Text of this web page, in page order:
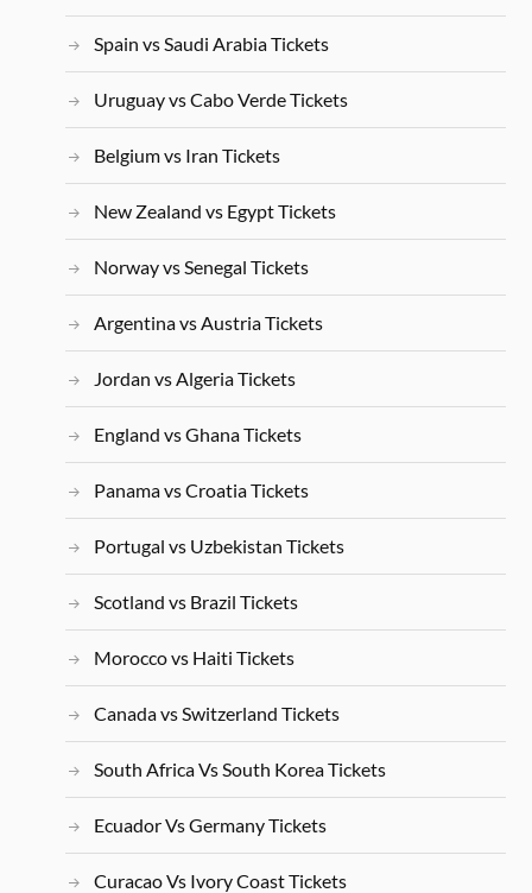
Spain vs Saudi Arabia Tickets
Uruguay vs Cabo Verde Tickets
Belgium vs Iran Tickets
New Zealand vs Egypt Tickets
Norway vs Senegal Tickets
Argentina vs Austria Tickets
Jordan vs Algeria Tickets
England vs Ghana Tickets
Panama vs Croatia Tickets
Portugal vs Uzbekistan Tickets
Scotland vs Brazil Tickets
Morocco vs Haiti Tickets
Canada vs Switzerland Tickets
South Africa Vs South Korea Tickets
Ecuador Vs Germany Tickets
Curacao Vs Ivory Coast Tickets